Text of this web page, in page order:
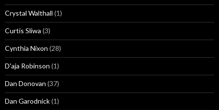
Crystal Walthall (1)
Curtis Sliwa (3)
Cynthia Nixon (28)
D'aja Robinson (1)
Dan Donovan (37)
Dan Garodnick(1)